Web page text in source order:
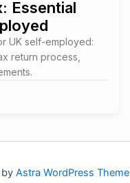
Essential
UK self-employed:
return process,
Astra WordPress Theme